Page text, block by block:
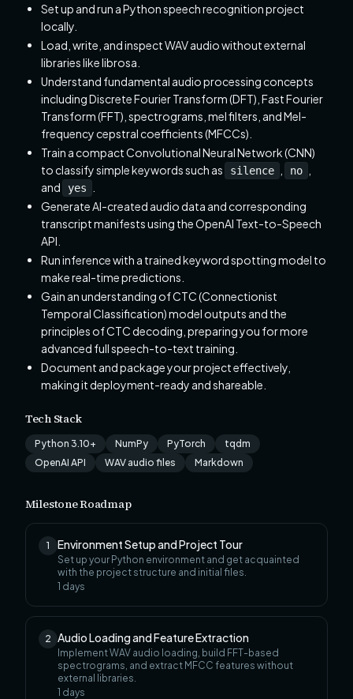
Set up and run a Python speech recognition project
locally.
Load, write, and inspect WAV audio without external
libraries like librosa.
Understand fundamental audio processing concepts
including Discrete Fourier Transform (DFT), Fast Fourier
Transform (FFT), spectrograms, mel filters, and Mel-
frequency cepstral coefficients (MFCCs).
Train a compact Convolutional Neural Network (CNN)
to classify simple keywords such as
silence no
and
yes
Generate AI-created audio data and corresponding
transcript manifests using the OpenAI Text-to-Speech
API.
Run inference with a trained keyword spotting model to
make real-time predictions.
Gain an understanding of CTC (Connectionist
Temporal Classification) model outputs and the
principles of CTC decoding, preparing you for more
advanced full speech-to-text training.
Document and package your project effectively,
making it deployment-ready and shareable.
Tech Stack
Python 3.10+ NumPy PyTorch
tqdm
OpenAI API
WAV audio files Markdown
Milestone Roadmap
1 Environment Setup and Project Tour
Set up your Python environment and get acquainted
with the project structure and initial files.
1 days
2 Audio Loading and Feature Extraction
Implement WAV audio loading, build FFT-based
spectrograms, and extract MFCC features without
external libraries.
1 days